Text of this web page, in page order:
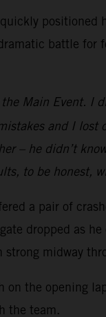
battle for
Main Event. I
and I
– he didn’t
to be honest,
a pair of
dropped as
strong midway
the opening
the team.